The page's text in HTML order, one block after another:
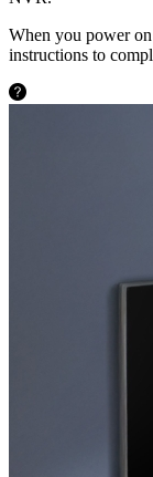
When you power
instructions to